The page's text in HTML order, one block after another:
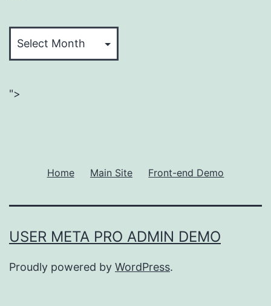
">
Home Main Site Front-end Demo
USER META PRO ADMIN DEMO
Proudly powered by WordPress.